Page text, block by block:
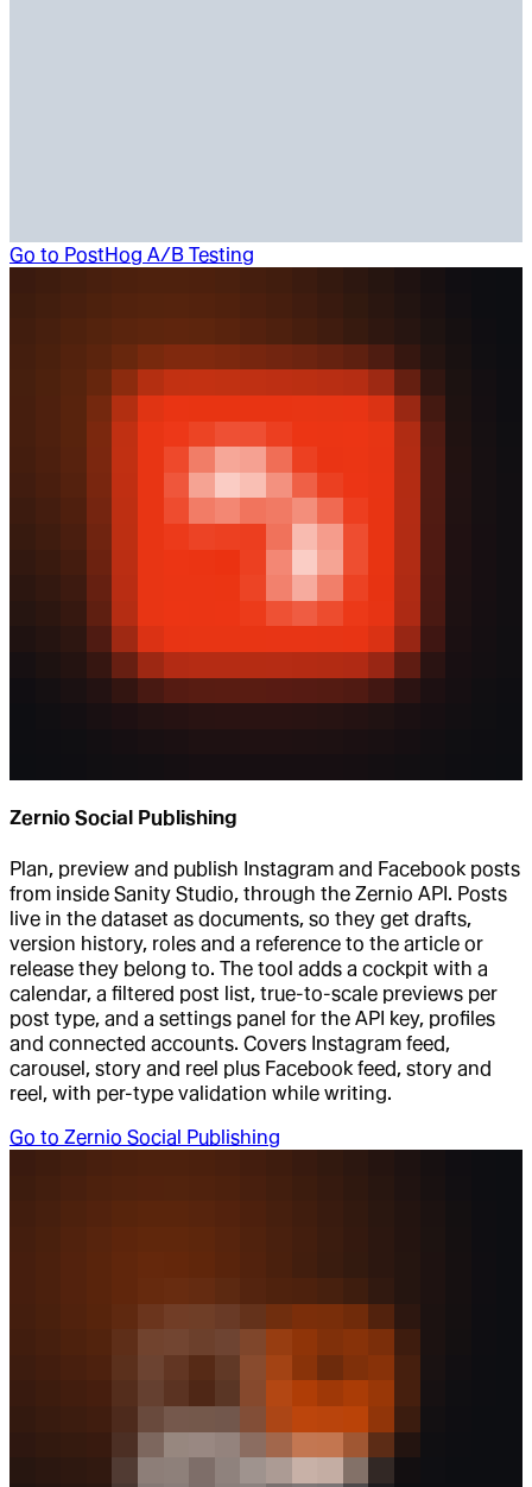
Go to PostHog A/B Testing
Zernio Social Publishing
Plan, preview and publish Instagram and Facebook posts
from inside Sanity Studio, through the Zernio API. Posts
live in the dataset as documents, so they get drafts,
version history, roles and a reference to the article or
release they belong to. The tool adds a cockpit with a
calendar, a filtered post list, true-to-scale previews per
post type, and a settings panel for the API key, profiles
and connected accounts. Covers Instagram feed,
carousel, story and reel plus Facebook feed, story and
reel, with per-type validation while writing.
Go to Zernio Social Publishing